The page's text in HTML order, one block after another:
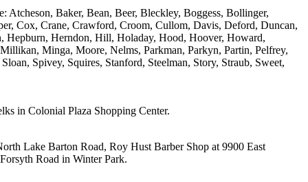
Baker, Bean, Beer, Bleckley, Boggess, Bollinger,
Cox, Crane, Crawford, Croom, Cullom, Davis, Deford, Duncan,
Hepburn, Herndon, Hill, Holaday, Hood, Hoover, Howard,
Minga, Moore, Nelms, Parkman, Parkyn, Partin, Pelfrey,
Spivey, Squires, Stanford, Steelman, Story, Straub, Sweet,
in Colonial Plaza Shopping Center.
Lake Barton Road, Roy Hust Barber Shop at 9900 East
Road in Winter Park.